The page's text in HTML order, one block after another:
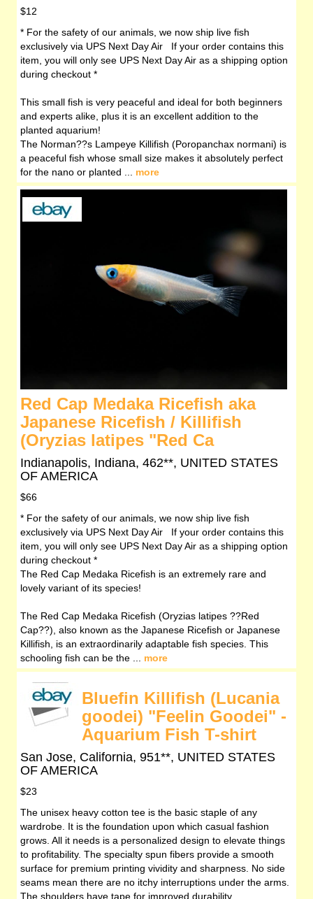
$12
* For the safety of our animals, we now ship live fish
exclusively via UPS Next Day Air If your order contains this
item, you will only see UPS Next Day Air as a shipping option
during checkout *
This small fish is very peaceful and ideal for both beginners
and experts alike, plus it is an excellent addition to the
planted aquarium!
The Norman??s Lampeye Killifish (Poropanchax normani) is
a peaceful fish whose small size makes it absolutely perfect
for the nano or planted ... more
Red Cap Medaka Ricefish aka
Japanese Ricefish / Killifish
(Oryzias latipes "Red Ca
Indianapolis, Indiana, 462**, UNITED STATES
OF AMERICA
$66
* For the safety of our animals, we now ship live fish
exclusively via UPS Next Day Air If your order contains this
item, you will only see UPS Next Day Air as a shipping option
during checkout *
The Red Cap Medaka Ricefish is an extremely rare and
lovely variant of its species!
The Red Cap Medaka Ricefish (Oryzias latipes ??Red
Cap??), also known as the Japanese Ricefish or Japanese
Killifish, is an extraordinarily adaptable fish species. This
schooling fish can be the ... more
Bluefin Killifish (Lucania
goodei) "Feelin Goodei" -
Aquarium Fish T-shirt
San Jose, California, 951**, UNITED STATES
OF AMERICA
$23
The unisex heavy cotton tee is the basic staple of any
wardrobe. It is the foundation upon which casual fashion
grows. All it needs is a personalized design to elevate things
to profitability. The specialty spun fibers provide a smooth
surface for premium printing vividity and sharpness. No side
seams mean there are no itchy interruptions under the arms.
The shoulders have tape for improved durability.